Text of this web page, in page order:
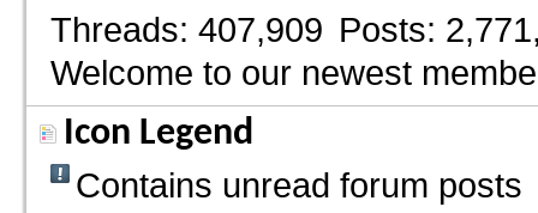
Threads 407,909 Posts
Welcome to our newest
Icon Legend
Contains unread forum posts